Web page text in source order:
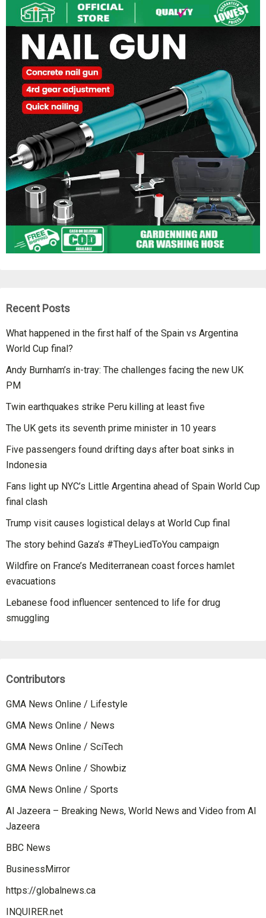
Recent Posts
What happened in the first half of the Spain vs Argentina
World Cup final?
Andy Burnham’s in-tray: The challenges facing the new UK
PM
Twin earthquakes strike Peru killing at least five
The UK gets its seventh prime minister in 10 years
Five passengers found drifting days after boat sinks in
Indonesia
Fans light up NYC’s Little Argentina ahead of Spain World Cup
final clash
Trump visit causes logistical delays at World Cup final
The story behind Gaza’s #TheyLiedToYou campaign
Wildfire on France’s Mediterranean coast forces hamlet
evacuations
Lebanese food influencer sentenced to life for drug
smuggling
Contributors
GMA News Online / Lifestyle
GMA News Online / News
GMA News Online / SciTech
GMA News Online / Showbiz
GMA News Online / Sports
Al Jazeera – Breaking News, World News and Video from Al
Jazeera
BBC News
BusinessMirror
https://globalnews.ca
INQUIRER.net